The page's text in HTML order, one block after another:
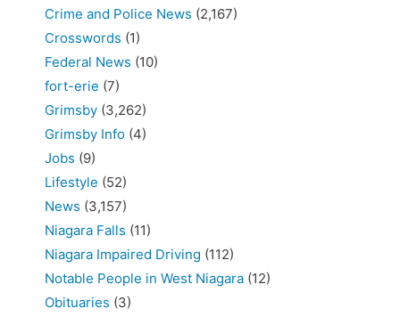
Crime and Police News (2,167)
Crosswords (1)
Federal News (10)
fort-erie (7)
Grimsby (3,262)
Grimsby Info (4)
Jobs (9)
Lifestyle (52)
News (3,157)
Niagara Falls (11)
Niagara Impaired Driving (112)
Notable People in West Niagara (12)
Obituaries (3)